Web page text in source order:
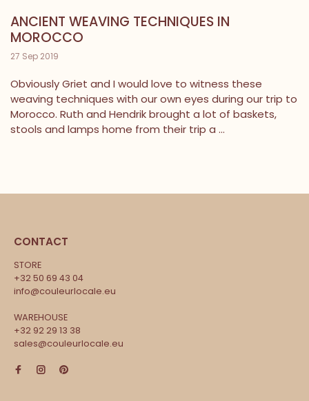
ANCIENT WEAVING TECHNIQUES IN
MOROCCO
27 Sep 2019
Obviously Griet and I would love to witness these
weaving techniques with our own eyes during our trip to
Morocco. Ruth and Hendrik brought a lot of baskets,
stools and lamps home from their trip a ...
CONTACT
STORE
+32 50 69 43 04
info@couleurlocale.eu
WAREHOUSE
+32 92 29 13 38
sales@couleurlocale.eu